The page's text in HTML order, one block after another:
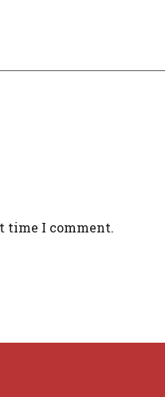
time I comment.